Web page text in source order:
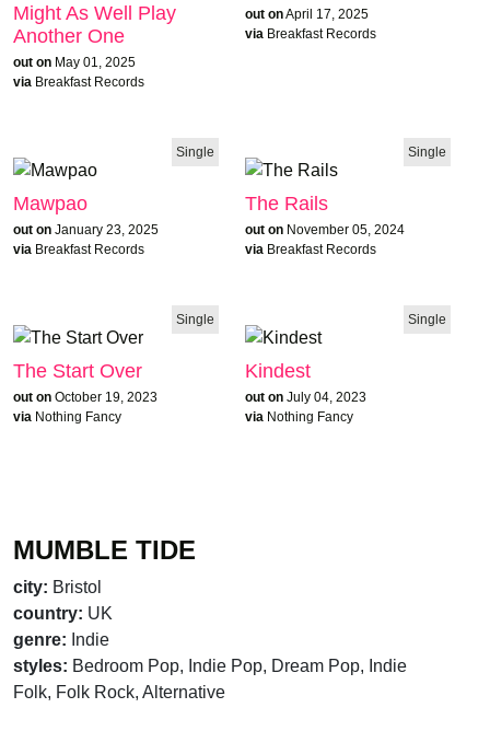
MUMBLE TIDE
city: Bristol
country: UK
genre: Indie
styles: Bedroom Pop, Indie Pop, Dream Pop, Indie
Folk, Folk Rock, Alternative
Might As Well Play
Another One
out on May 01, 2025
via Breakfast Records
out onApril 17, 2025
via Breakfast Records
Single
Mawpao
out on January 23, 2025
via Breakfast Records
Single
The Rails
out on November 05, 2024
via Breakfast Records
Single
The Start Over
out on October 19, 2023
via Nothing Fancy
Single
Kindest
out on July 04, 2023
via Nothing Fancy